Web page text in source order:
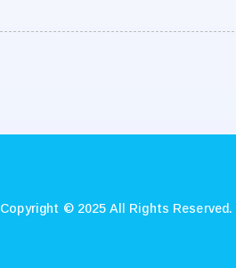
Copyright © 2025 All Rights Reserved.